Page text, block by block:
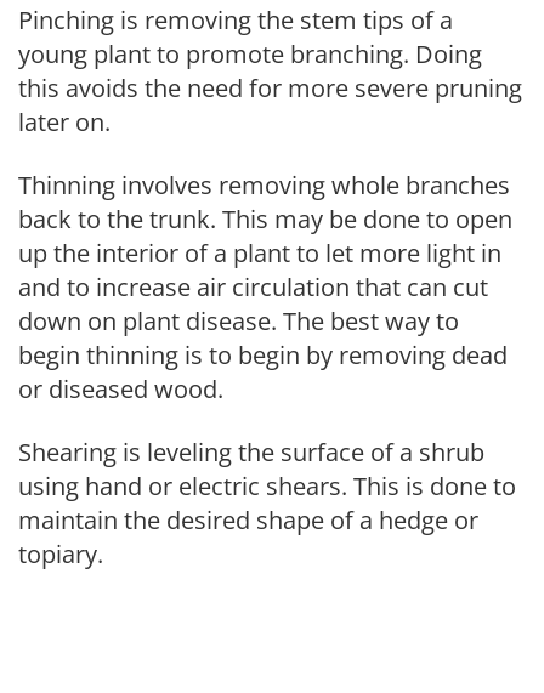
Pinching is removing the stem tips of a
young plant to promote branching. Doing
this avoids the need for more severe pruning
later on.
Thinning involves removing whole branches
back to the trunk. This may be done to open
up the interior of a plant to let more light in
and to increase air circulation that can cut
down on plant disease. The best way to
begin thinning is to begin by removing dead
or diseased wood.
Shearing is leveling the surface of a shrub
using hand or electric shears. This is done to
maintain the desired shape of a hedge or
topiary.